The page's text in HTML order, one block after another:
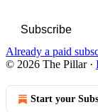
Subscribe
Already a paid
© 2026 The Pillar·
Start your